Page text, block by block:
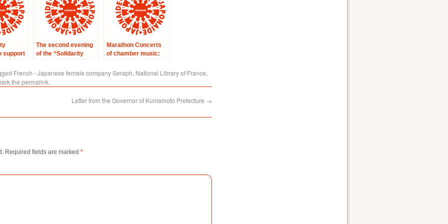
support
Japan
The second evening
of the “Solidarity
concerts – a
symphonic concert
at the Home of
Marathon Concerts
of chamber music:
professors of French
music academy of
Kyoto
French - Japanese female company Seraph, National Library of France,
the permalink.
Letter from the Governor of Kumamoto Prefecture →
Required fields are marked *